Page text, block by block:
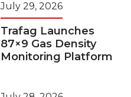
July 29, 2026
Trafag Launches
87×9 Gas Density
Monitoring Platform